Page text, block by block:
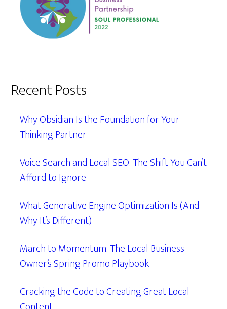
Recent Posts
Why Obsidian Is the Foundation for Your
Thinking Partner
Voice Search and Local SEO: The Shift You Can’t
Afford to Ignore
What Generative Engine Optimization Is (And
Why It’s Different)
March to Momentum: The Local Business
Owner’s Spring Promo Playbook
Cracking the Code to Creating Great Local